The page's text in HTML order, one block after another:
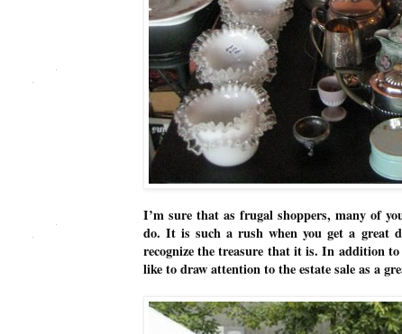
I’m sure that as frugal shoppers, many of
do. It is such a rush when you get a great
recognize the treasure that it is. In addition
like to draw attention to the estate sale as a